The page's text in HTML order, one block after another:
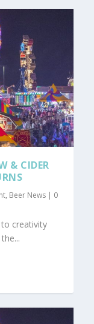
& CIDER
, Beer News | 0
to creativity